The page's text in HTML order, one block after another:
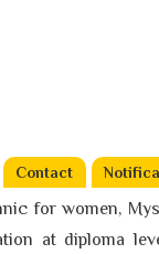
Contact
for women,
at diploma